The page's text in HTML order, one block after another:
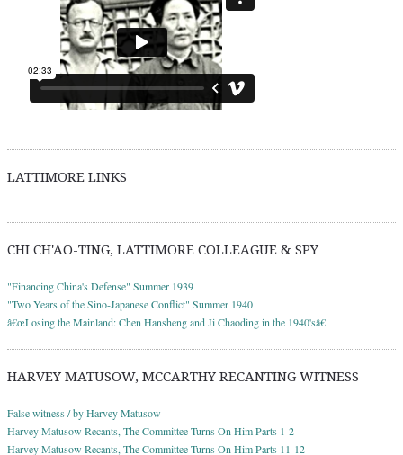
LATTIMORE LINKS
CHI CH'AO-TING, LATTIMORE COLLEAGUE & SPY
"Financing China's Defense" Summer 1939
"Two Years of the Sino-Japanese Conflict" Summer 1940
â€œLosing the Mainland: Chen Hansheng and Ji Chaoding in the 1940'sâ€
HARVEY MATUSOW, MCCARTHY RECANTING WITNESS
False witness / by Harvey Matusow
Harvey Matusow Recants, The Committee Turns On Him Parts 1-2
Harvey Matusow Recants, The Committee Turns On Him Parts 11-12